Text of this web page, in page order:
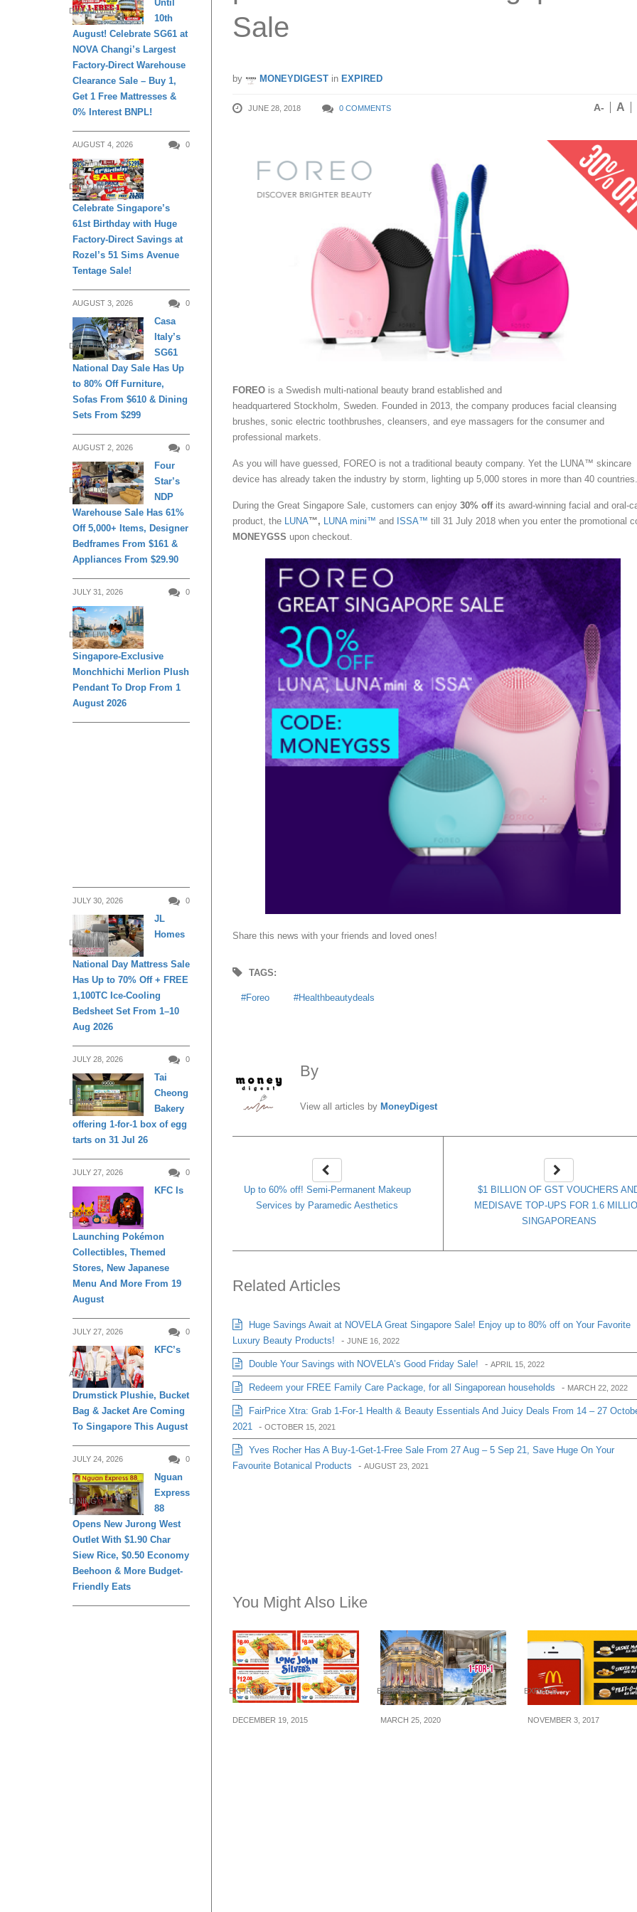
Sale
by MONEYDIGEST in EXPIRED
JUNE 28, 2018 0 COMMENTS A- A
FOREO is a Swedish multi-national beauty brand established and
headquartered Stockholm, Sweden. Founded in 2013, the company produces facial cleansing
brushes, sonic electric toothbrushes, cleansers, and eye massagers for the consumer and
professional markets.
As you will have guessed, FOREO is not a traditional beauty company. Yet the LUNA™ skincare
device has already taken the industry by storm, lighting up 5,000 stores in more than 40 countries.
During the Great Singapore Sale, customers can enjoy 30% offits award-winning facial and oral-
product, the LUNA™, LUNA mini™ and ISSA™ till 31 July 2018 when you enter the promotional
MONEYGSS upon checkout.
Share this news with your friends and loved ones!
TAGS:
Foreo Healthbeautydeals
By
View all articles by MoneyDigest
Up to 60% off! Semi-Permanent Makeup
Services by Paramedic Aesthetics
$1 BILLION OF GST VOUCHERS
MEDISAVE TOP-UPS FOR 1.6
SINGAPOREANS
Related Articles
Huge Savings Await at NOVELA Great Singapore Sale! Enjoy up to 80% off on Your Favorite
Luxury Beauty Products!
- JUNE 16, 2022
Double Your Savings with NOVELA’s Good Friday Sale! - APRIL 15, 2022
Redeem your FREE Family Care Package, for all Singaporean households - MARCH 22, 2022
FairPrice Xtra: Grab 1-For-1 Health & Beauty Essentials And Juicy Deals From 14 – 27
2021
- OCTOBER 15, 2021
Yves Rocher Has A Buy-1-Get-1-Free Sale From 27 Aug – 5 Sep 21, Save Huge On Your
Favourite Botanical Products
- AUGUST 23, 2021
You Might Also Like
EXPIRED
DECEMBER 19, 2015
EXPIRED
MARCH 25, 2020
EXPIRED
NOVEMBER 3, 2017
DAILY LIVING
Until
10th
August! Celebrate SG61 at
NOVA Changi’s Largest
Factory-Direct Warehouse
Clearance Sale – Buy 1,
Get 1 Free Mattresses &
0% Interest BNPL!
AUGUST 4, 2026 0
DAILY LIVING
Celebrate Singapore’s
61st Birthday with Huge
Factory-Direct Savings at
Rozel’s 51 Sims Avenue
Tentage Sale!
AUGUST 3, 2026 0
DAILY LIVING
Casa
Italy’s
SG61
National Day Sale Has Up
to 80% Off Furniture,
Sofas From $610 & Dining
Sets From $299
AUGUST 2, 2026 0
DAILY LIVING
Four
Star’s
NDP
Warehouse Sale Has 61%
Off 5,000+ Items, Designer
Bedframes From $161 &
Appliances From $29.90
JULY 31, 2026 0
DAILY LIVING
Singapore-Exclusive
Monchhichi Merlion Plush
Pendant To Drop From 1
August 2026
JULY 30, 2026 0
DAILY LIVING
JL
Homes
National Day Mattress Sale
Has Up to 70% Off + FREE
1,100TC Ice-Cooling
Bedsheet Set From 1–10
Aug 2026
JULY 28, 2026 0
DINING
Tai
Cheong
Bakery
offering 1-for-1 box of egg
tarts on 31 Jul 26
JULY 27, 2026 0
DINING
KFC Is
Launching Pokémon
Collectibles, Themed
Stores, New Japanese
Menu And More From 19
August
JULY 27, 2026 0
APPARELS
KFC’s
Drumstick Plushie, Bucket
Bag & Jacket Are Coming
To Singapore This August
JULY 24, 2026 0
DINING
Nguan
Express
88
Opens New Jurong West
Outlet With $1.90 Char
Siew Rice, $0.50 Economy
Beehoon & More Budget-
Friendly Eats